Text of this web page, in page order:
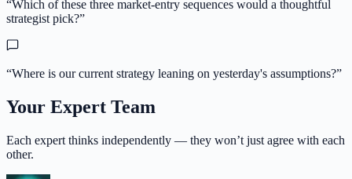
“Which of these three market-entry sequences would a thoughtful
strategist pick?”
“Where is our current strategy leaning on yesterday's assumptions?”
Your Expert Team
Each expert thinks independently — they won’t just agree with each
other.